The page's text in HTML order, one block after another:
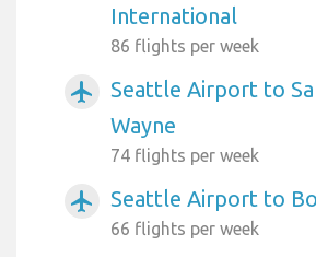
International
86 flights per week
airplanemode_active
Seattle Airport to
Wayne
74 flights per week
airplanemode_active Seattle Airport to
66 flights per week